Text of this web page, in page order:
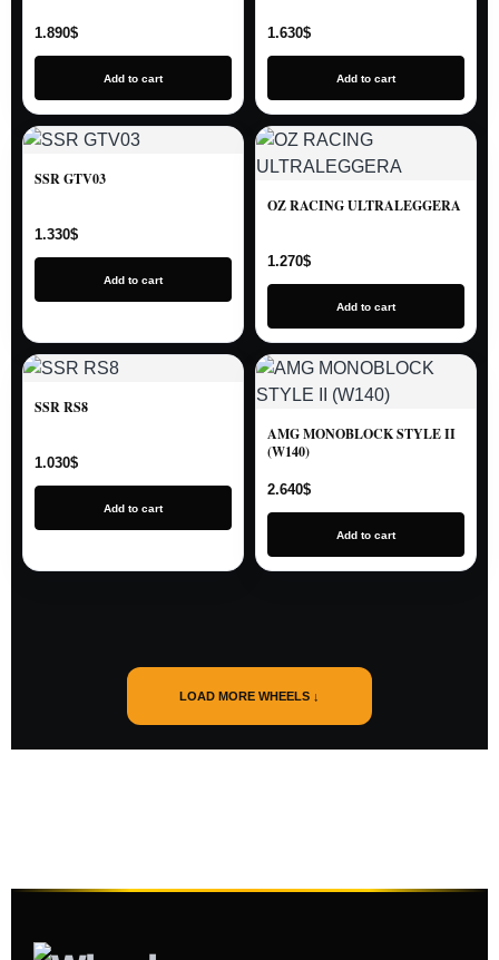
1.890$
Add to cart
1.630$
Add to cart
SSR GTV03
1.330$
Add to cart
OZ RACING ULTRALEGGERA
1.270$
Add to cart
SSR RS8
1.030$
Add to cart
AMG MONOBLOCK STYLE II
(W140)
2.640$
Add to cart
LOAD MORE WHEELS ↓